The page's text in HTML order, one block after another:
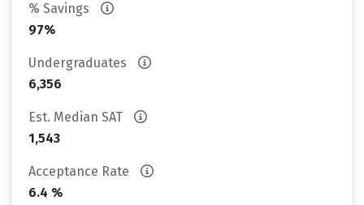
% Savings
97%
Undergraduates
6,356
Est. Median SAT
1,543
Acceptance Rate
6.4 %